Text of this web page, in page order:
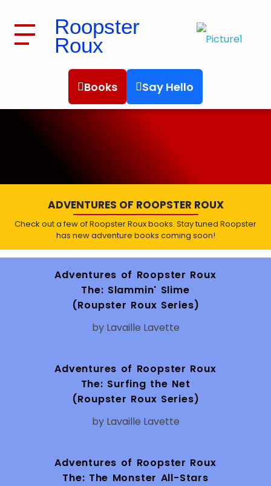
Roopster
Roux
Books Say Hello
BOOKS
ADVENTURES OF ROOPSTER ROUX
Check out a few of Roopster Roux books. Stay tuned Roopster
has new adventure books coming soon!
Adventures of Roopster Roux
The: Slammin' Slime
(Roupster Roux Series)
by Lavaille Lavette
Adventures of Roopster Roux
The: Surfing the Net
(Roupster Roux Series)
by Lavaille Lavette
Adventures of Roopster Roux
The: The Monster All-Stars